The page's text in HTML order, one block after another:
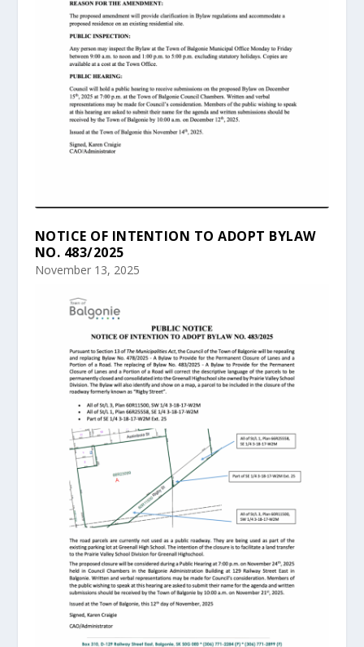
NOTICE OF INTENTION TO ADOPT BYLAW
NO. 483/2025
November 13, 2025